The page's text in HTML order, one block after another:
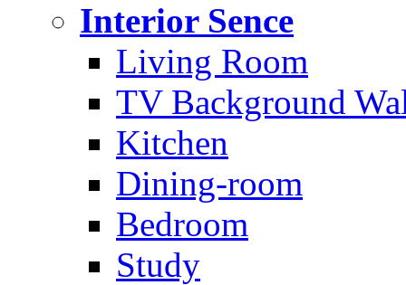
Interior Sence
Living Room
TV Background
Kitchen
Dining-room
Bedroom
Study